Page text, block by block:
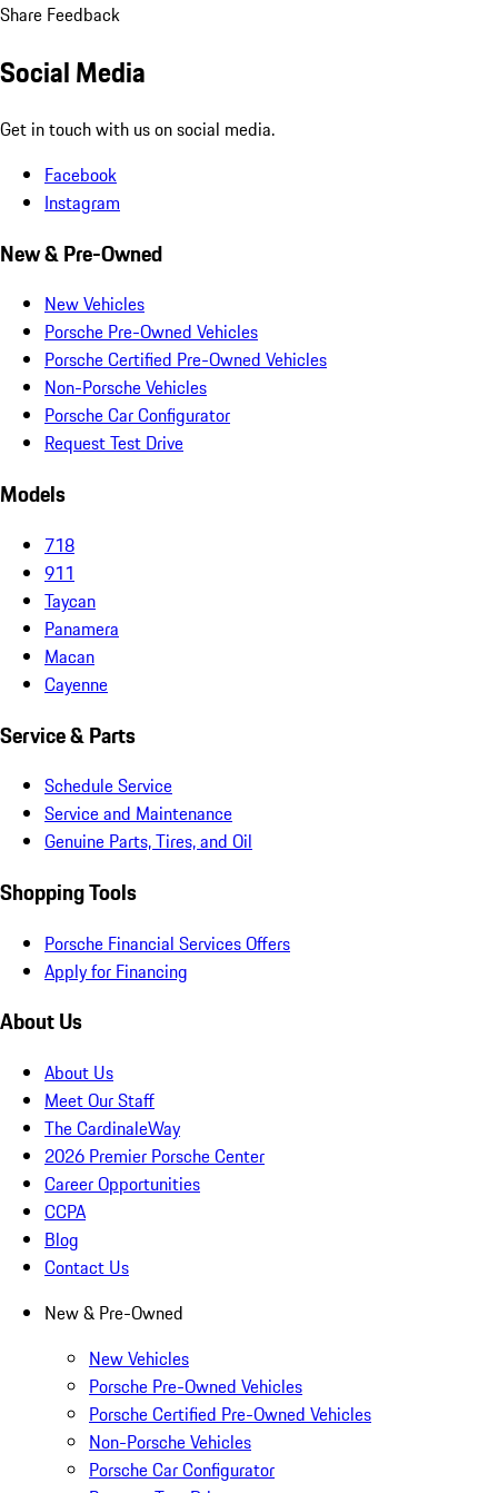
Share Feedback
Social Media
Get in touch with us on social media.
Facebook
Instagram
New & Pre-Owned
New Vehicles
Porsche Pre-Owned Vehicles
Porsche Certified Pre-Owned Vehicles
Non-Porsche Vehicles
Porsche Car Configurator
Request Test Drive
Models
718
911
Taycan
Panamera
Macan
Cayenne
Service & Parts
Schedule Service
Service and Maintenance
Genuine Parts, Tires, and Oil
Shopping Tools
Porsche Financial Services Offers
Apply for Financing
About Us
About Us
Meet Our Staff
The CardinaleWay
2026 Premier Porsche Center
Career Opportunities
CCPA
Blog
Contact Us
New & Pre-Owned
New Vehicles
Porsche Pre-Owned Vehicles
Porsche Certified Pre-Owned Vehicles
Non-Porsche Vehicles
Porsche Car Configurator